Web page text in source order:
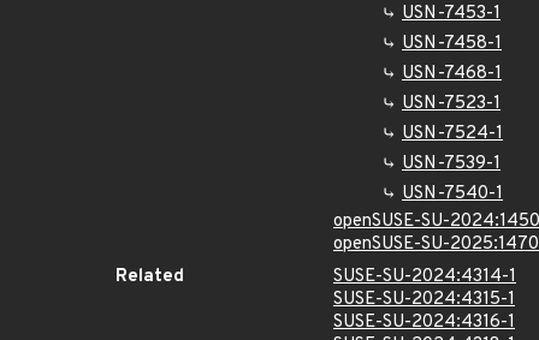
USN-7453-1
USN-7458-1
USN-7468-1
USN-7523-1
USN-7524-1
USN-7539-1
USN-7540-1
openSUSE-SU-
openSUSE-SU-
Related
SUSE-SU-2024:4314-1
SUSE-SU-2024:4315-1
SUSE-SU-2024:4316-1